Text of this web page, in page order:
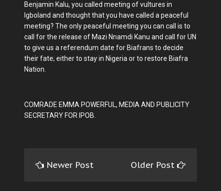
Benjamin Kalu, you called meeting of vultures in
Igboland and thought that you have called a peaceful
meeting? The only peaceful meeting you can call is to
call for the release of Mazi Nnamdi Kanu and call for UN
to give us a referendum date for Biafrans to decide
their fate; either to stay in Nigeria or to restore Biafra
Nation.
COMRADE EMMA POWERFUL, MEDIA AND PUBLICITY
SECRETARY FOR IPOB.
Newer Post Older Post